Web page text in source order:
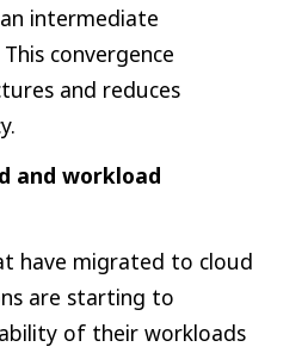
intermediate
convergence
and reduces
and workload
have migrated to cloud
are starting to
of their workloads